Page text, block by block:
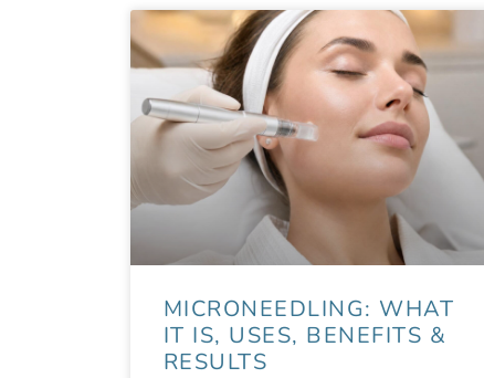
MICRONEEDLING: WHAT
IT IS, USES, BENEFITS &
RESULTS